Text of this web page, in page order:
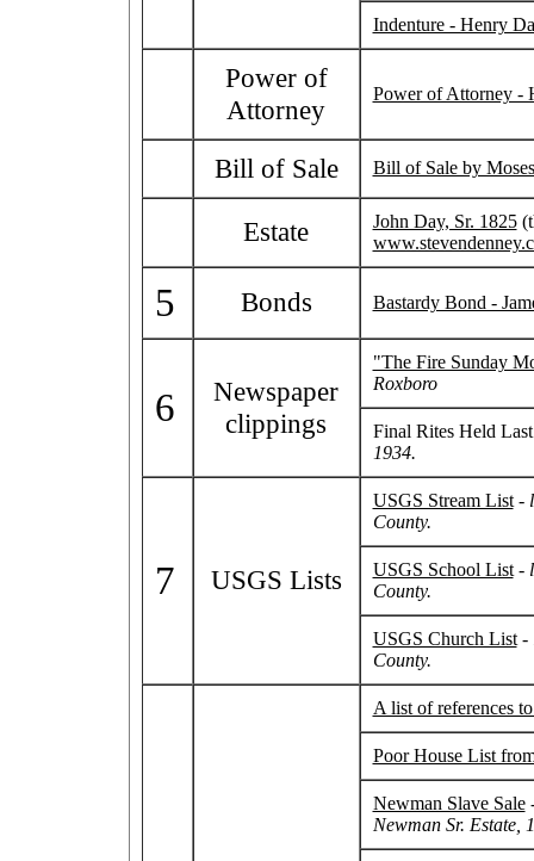
Indenture - Henry
Power of
Attorney
Power of Attorney -
Bill of Sale Bill of Sale by
Estate John Day, Sr. 1825
5 Bonds Bastardy Bond -
6
Newspaper
clippings
"The Fire Sunday
Roxboro
Final Rites Held
1934.
7 USGS Lists
USGS Stream List-
County.
USGS School List-
County.
USGS Church List-
County.
A list of references
Poor House List
Newman Slave Sale
Newman Sr. Estate,